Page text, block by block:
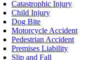
Catastrophic Injury
Child Injury
Dog Bite
Motorcycle Accident
Pedestrian Accident
Premises Liability
Slip and Fall